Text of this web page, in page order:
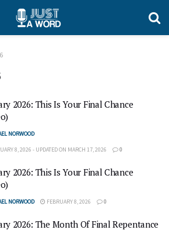
2026: This Is Your Final Chance
NORWOOD
8, 2026 - UPDATED ON MARCH 17, 2026 0
2026: This Is Your Final Chance
NORWOOD FEBRUARY 8, 2026 0
2026: The Month Of Final Repentance